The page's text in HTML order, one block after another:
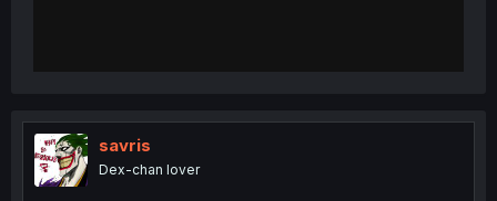
savris
Dex-chan lover